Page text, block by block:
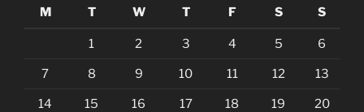
M
T W T F S S
1 2 3 4 5 6
7 8 9 10 11 12 13
14 15 16 17 18 19 20